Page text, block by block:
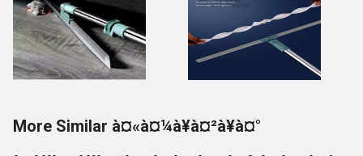
More Similar à¤«à¤¼à¥à¤²à¥à¤°